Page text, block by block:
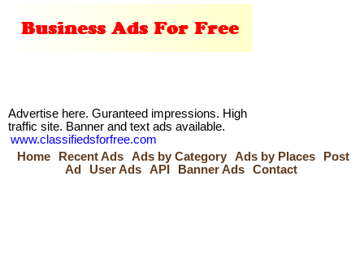
Advertise here. Guranteed impressions. High
traffic site. Banner and text ads available.
www.classifiedsforfree.com
Home
Recent Ads Ads by Category Ads by Places
Post
Ad
User Ads API Banner Ads Contact